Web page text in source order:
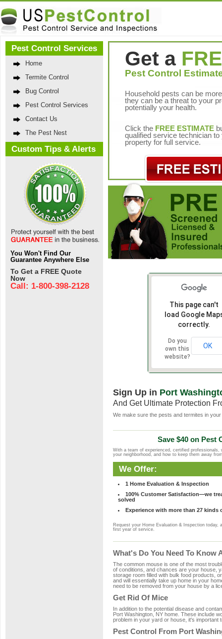
Pest Control Services
Home
Termite Control
Bug Control
Pest Control Services
Contact Us
The Pest Nest
Custom Tips & Alerts
You Won't Find Our
Guarantee Anywhere Else
To Get a FREE Quote
Now
Call: 1-800-398-2128
Get a
Pest Control
Household pests can be
they can be a threat to your
potentially your health.
Click the FREE ESTIMATE
qualified service technician to
property for full service.
This page can't
load Google
correctly.
Do you
own this
website?
OK
Sign Up in Port
And Get Ultimate Protection
We make sure the pests and termites in
Save $40 on Pest
With a team of experienced, certified
your neighborhood, and how to keep them away
We Offer:
1 Home Evaluation & Inspection
100% Customer Satisfaction—we
solved
Experience with more than 27 kinds
Request your Home Evaluation & Inspection today,
first year of service.
What's Do You Need To Know
The common mouse is one of the most
of conditions, and chances are your house,
storage room filled with bulk food products,
and will essentially take up home in your
need to be removed from your house by a
Get Rid Of Mice
In addition to the potential disease and
Port Washington, NY home. These include
problem in your yard or house, it's important
Pest Control From Port